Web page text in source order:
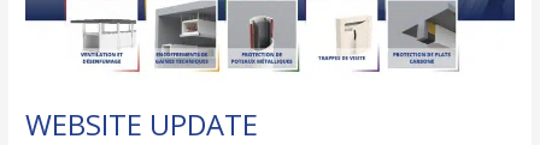
WEBSITE UPDATE